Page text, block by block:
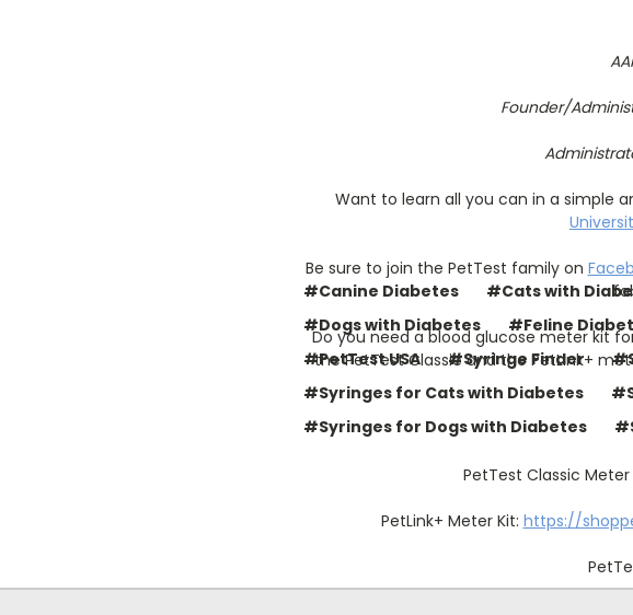
Founder/
Want to learn all you can in a simple
Be sure to join the PetTest family on
Do you need a blood glucose meter kit
the PetTest Classic and the PetLink+
PetTest Classic Meter
PetLink+ Meter Kit: https://
#Canine Diabetes #Cats with
#Dogs with Diabetes
#Feline
#PetTest USA
#Syringe Finder
#Syringes for Cats with Diabetes
#Syringes for Dogs with Diabetes